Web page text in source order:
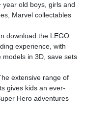
old boys, girls and
Marvel collectables
download the LEGO
experience, with
in 3D, save sets
extensive range of
gives kids an ever-
Hero adventures